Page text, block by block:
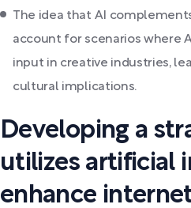
The idea that AI
account for scenarios where
input in creative industries,
cultural implications.
Developing a
utilizes artificial
enhance